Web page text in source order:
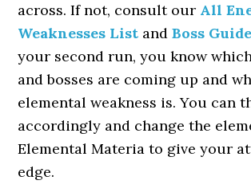
across. If not, consult our All
Weaknesses List andBoss Guide
your second run, you know
and bosses are coming up and
elemental weakness is. You can
accordingly and change the
Elemental Materia to give your
edge.